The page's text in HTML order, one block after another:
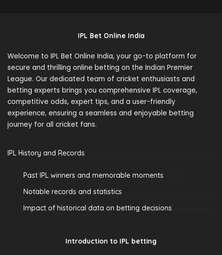
IPL Bet Online India
Welcome to IPL Bet Online India, your go-to platform for
secure and thrilling online betting on the Indian Premier
League. Our dedicated team of cricket enthusiasts and
betting experts brings you comprehensive IPL coverage,
competitive odds, expert tips, and a user-friendly
experience, ensuring a seamless and enjoyable betting
journey for all cricket fans.
IPL History and Records
Past IPL winners and memorable moments
Notable records and statistics
Impact of historical data on betting decisions
Introduction to IPL betting